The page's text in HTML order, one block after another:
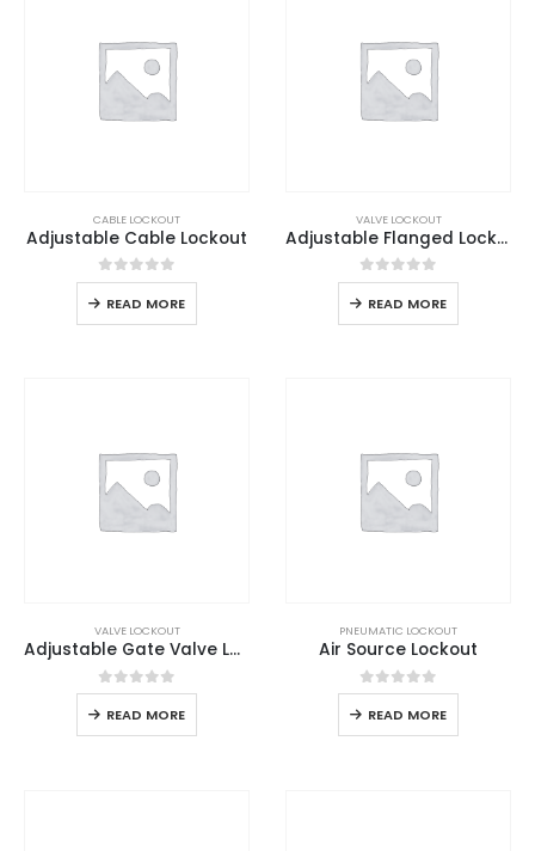
CABLE LOCKOUT
Adjustable Cable Lockout
0out of 5
READ MORE
VALVE LOCKOUT
Adjustable Flanged Lockout
0out of 5
READ MORE
VALVE LOCKOUT
Adjustable Gate Valve Lockout
0out of 5
READ MORE
PNEUMATIC LOCKOUT
Air Source Lockout
0out of 5
READ MORE